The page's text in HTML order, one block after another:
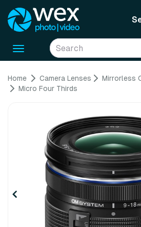
Toggle
Home Camera Lenses
Mirrorless
Micro Four Thirds